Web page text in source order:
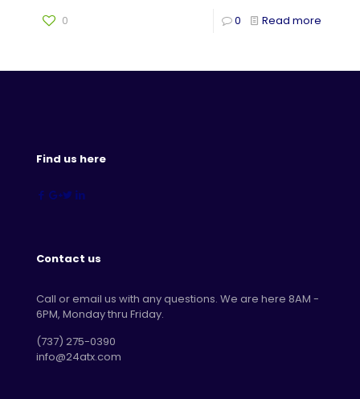
0 0 Read more
Find us here
Contact us
Call or email us with any questions. We are here 8AM -
6PM, Monday thru Friday.
‪(737) 275-0390‬
info@24atx.com